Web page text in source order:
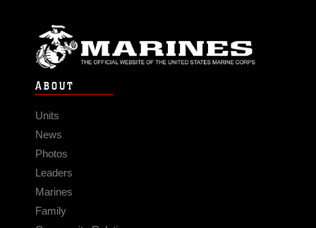
ABOUT
Units
News
Photos
Leaders
Marines
Family